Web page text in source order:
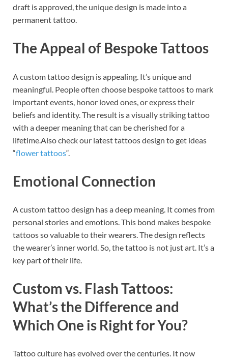
draft is approved, the unique design is made into a
permanent tattoo.
The Appeal of Bespoke Tattoos
A custom tattoo design is appealing. It’s unique and
meaningful. People often choose bespoke tattoos to mark
important events, honor loved ones, or express their
beliefs and identity. The result is a visually striking tattoo
with a deeper meaning that can be cherished for a
lifetime.Also check our latest tattoos design to get ideas
“flower tattoos“.
Emotional Connection
A custom tattoo design has a deep meaning. It comes from
personal stories and emotions. This bond makes bespoke
tattoos so valuable to their wearers. The design reflects
the wearer’s inner world. So, the tattoo is not just art. It’s a
key part of their life.
Custom vs. Flash Tattoos:
What’s the Difference and
Which One is Right for You?
Tattoo culture has evolved over the centuries. It now